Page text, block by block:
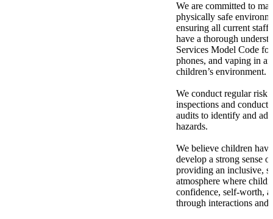
We are committed to
physically safe
ensuring all current staff
have a thorough
Services Model Code
phones, and vaping in
children’s environment.
We conduct regular risk
inspections and conduct
audits to identify and
hazards.
We believe children
develop a strong sense
providing an inclusive,
atmosphere where
confidence, self-worth,
through interactions and